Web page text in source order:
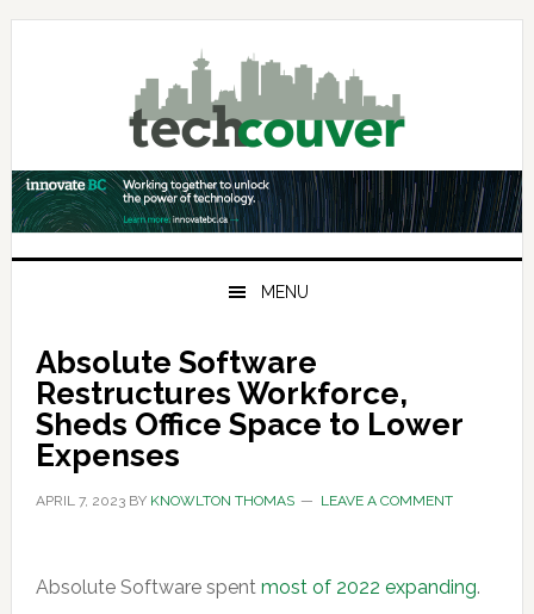
Skip
Skip
Skip
MENU
Absolute Software
Restructures Workforce,
Sheds Office Space to Lower
Expenses
APRIL 7, 2023BY KNOWLTON THOMAS LEAVE A COMMENT
Absolute Software spent most of 2022 expanding.